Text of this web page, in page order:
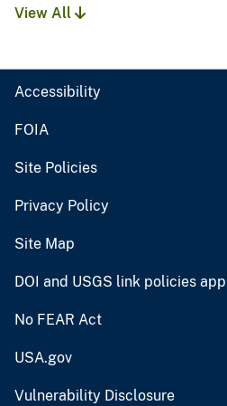
View All
Accessibility
FOIA
Site Policies
Privacy Policy
Site Map
DOI and USGS link policies
No FEAR Act
USA.gov
Vulnerability Disclosure